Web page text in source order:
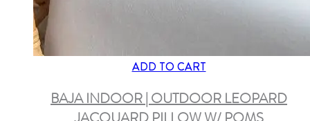
ADD TO CART
BAJA INDOOR | OUTDOOR LEOPARD